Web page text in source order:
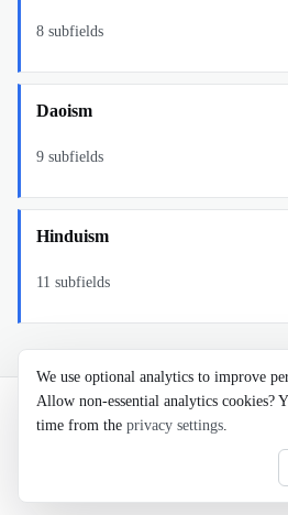
We use optional analytics to improve
Allow non-essential analytics cookies?
time from the privacy settings.
8 subfields
Daoism
9 subfields
Hinduism
11 subfields
©2026 Noosaga
Privacy